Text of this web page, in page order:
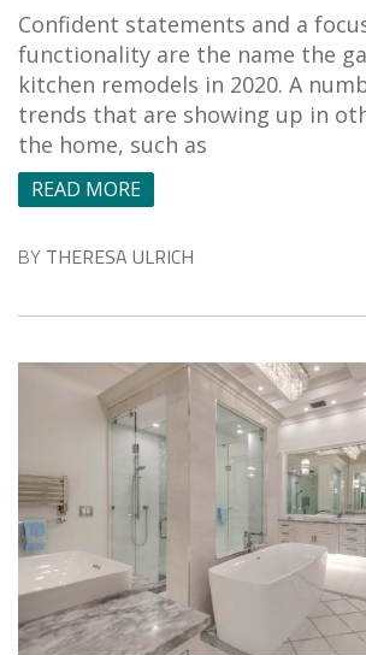
Confident statements and a
functionality are the name the
kitchen remodels in 2020. A
trends that are showing up in
the home, such as
READ MORE
BY THERESA ULRICH